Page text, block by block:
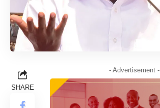
SHARE
- Advertisement -